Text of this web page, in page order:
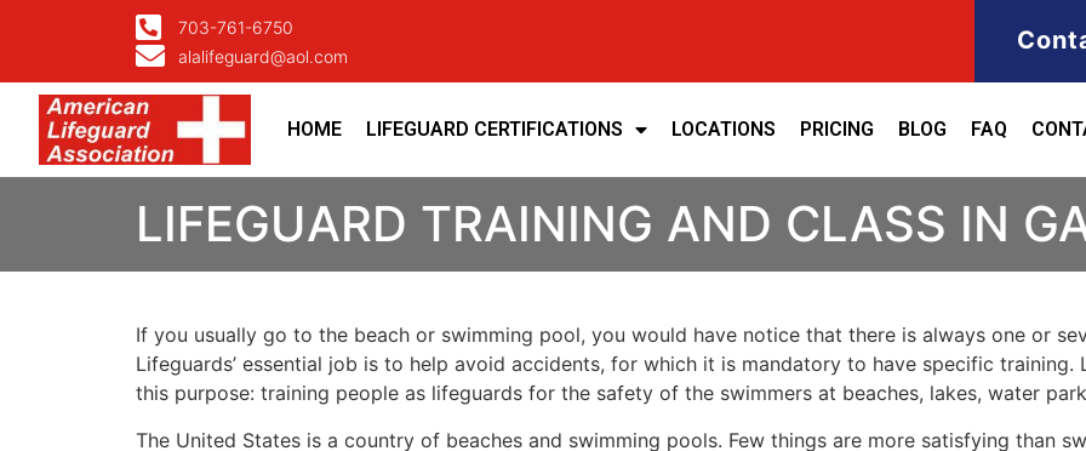
703-761-6750
alalifeguard@aol.com
HOME LIFEGUARD CERTIFICATIONS LOCATIONS PRICING BLOG FAQ
LIFEGUARD TRAINING AND CLASS IN
If you usually go to the beach or swimming pool, you would have notice that there is always one or
Lifeguards’ essential job is to help avoid accidents, for which it is mandatory to have specific training.
this purpose: training people as lifeguards for the safety of the swimmers at beaches, lakes, water
The United States is a country of beaches and swimming pools. Few things are more satisfying than